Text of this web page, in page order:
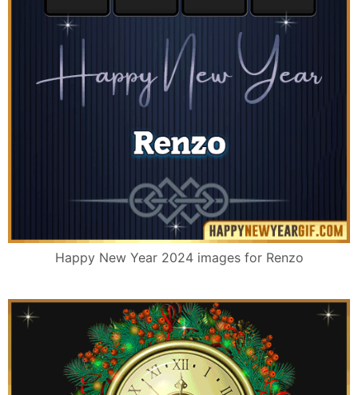
Happy New Year 2024 images for Renzo